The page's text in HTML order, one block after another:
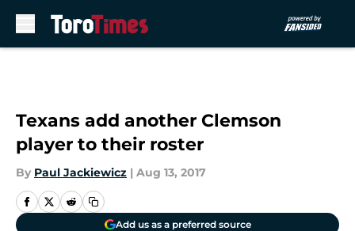
Texans add another Clemson
player to their roster
By Paul Jackiewicz | Aug 13, 2017
Add us as a preferred source